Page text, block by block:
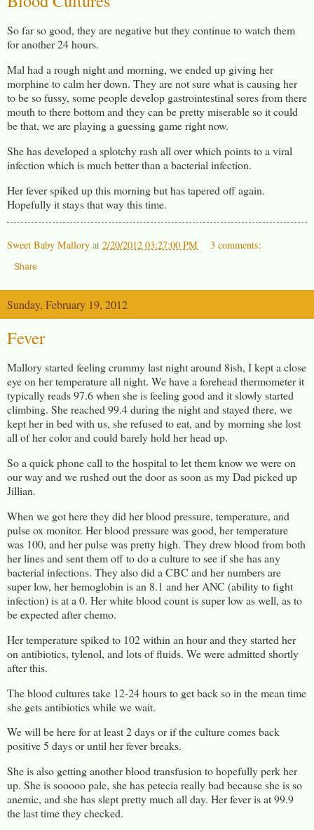
So far so good, they are negative but they continue to watch them
for another 24 hours.
Mal had a rough night and morning, we ended up giving her
morphine to calm her down. They are not sure what is causing her
to be so fussy, some people develop gastrointestinal sores from there
mouth to there bottom and they can be pretty miserable so it could
be that, we are playing a guessing game right now.
She has developed a splotchy rash all over which points to a viral
infection which is much better than a bacterial infection.
Her fever spiked up this morning but has tapered off again.
Hopefully it stays that way this time.
Sweet Baby Mallory at 2/20/2012 03:27:00 PM 3 comments:
Share
Sunday, February 19, 2012
Fever
Mallory started feeling crummy last night around 8ish, I kept a close
eye on her temperature all night. We have a forehead thermometer it
typically reads 97.6 when she is feeling good and it slowly started
climbing. She reached 99.4 during the night and stayed there, we
kept her in bed with us, she refused to eat, and by morning she lost
all of her color and could barely hold her head up.
So a quick phone call to the hospital to let them know we were on
our way and we rushed out the door as soon as my Dad picked up
Jillian.
When we got here they did her blood pressure, temperature, and
pulse ox monitor. Her blood pressure was good, her temperature
was 100, and her pulse was pretty high. They drew blood from both
her lines and sent them off to do a culture to see if she has any
bacterial infections. They also did a CBC and her numbers are
super low, her hemoglobin is an 8.1 and her ANC (ability to fight
infection) is at a 0. Her white blood count is super low as well, as to
be expected after chemo.
Her temperature spiked to 102 within an hour and they started her
on antibiotics, tylenol, and lots of fluids. We were admitted shortly
after this.
The blood cultures take 12-24 hours to get back so in the mean time
she gets antibiotics while we wait.
We will be here for at least 2 days or if the culture comes back
positive 5 days or until her fever breaks.
She is also getting another blood transfusion to hopefully perk her
up. She is sooooo pale, she has petecia really bad because she is so
anemic, and she has slept pretty much all day. Her fever is at 99.9
the last time they checked.